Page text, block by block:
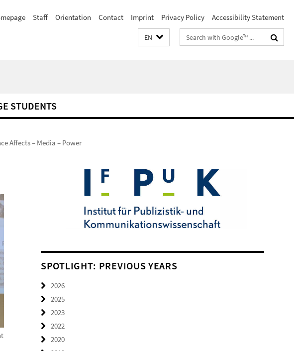
Staff Orientation Contact Imprint Privacy Policy Accessibility Statement
EN
Search
terms
STUDENTS
Affects – Media – Power
SPOTLIGHT: PREVIOUS YEARS
2026
2025
2023
2022
2020